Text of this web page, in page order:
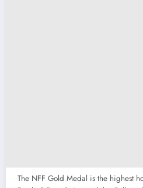
The NFF Gold Medal is the highest